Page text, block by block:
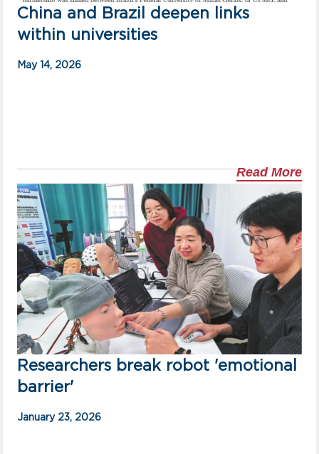
China and Brazil deepen links
within universities
May 14, 2026
Read More
Researchers break robot 'emotional
barrier'
January 23, 2026